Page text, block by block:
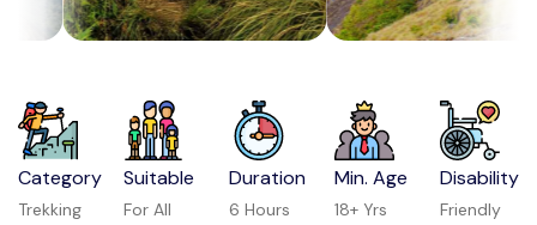
Category
Trekking
Suitable
For All
Duration
6 Hours
Min. Age
18+ Yrs
Disability
Friendly